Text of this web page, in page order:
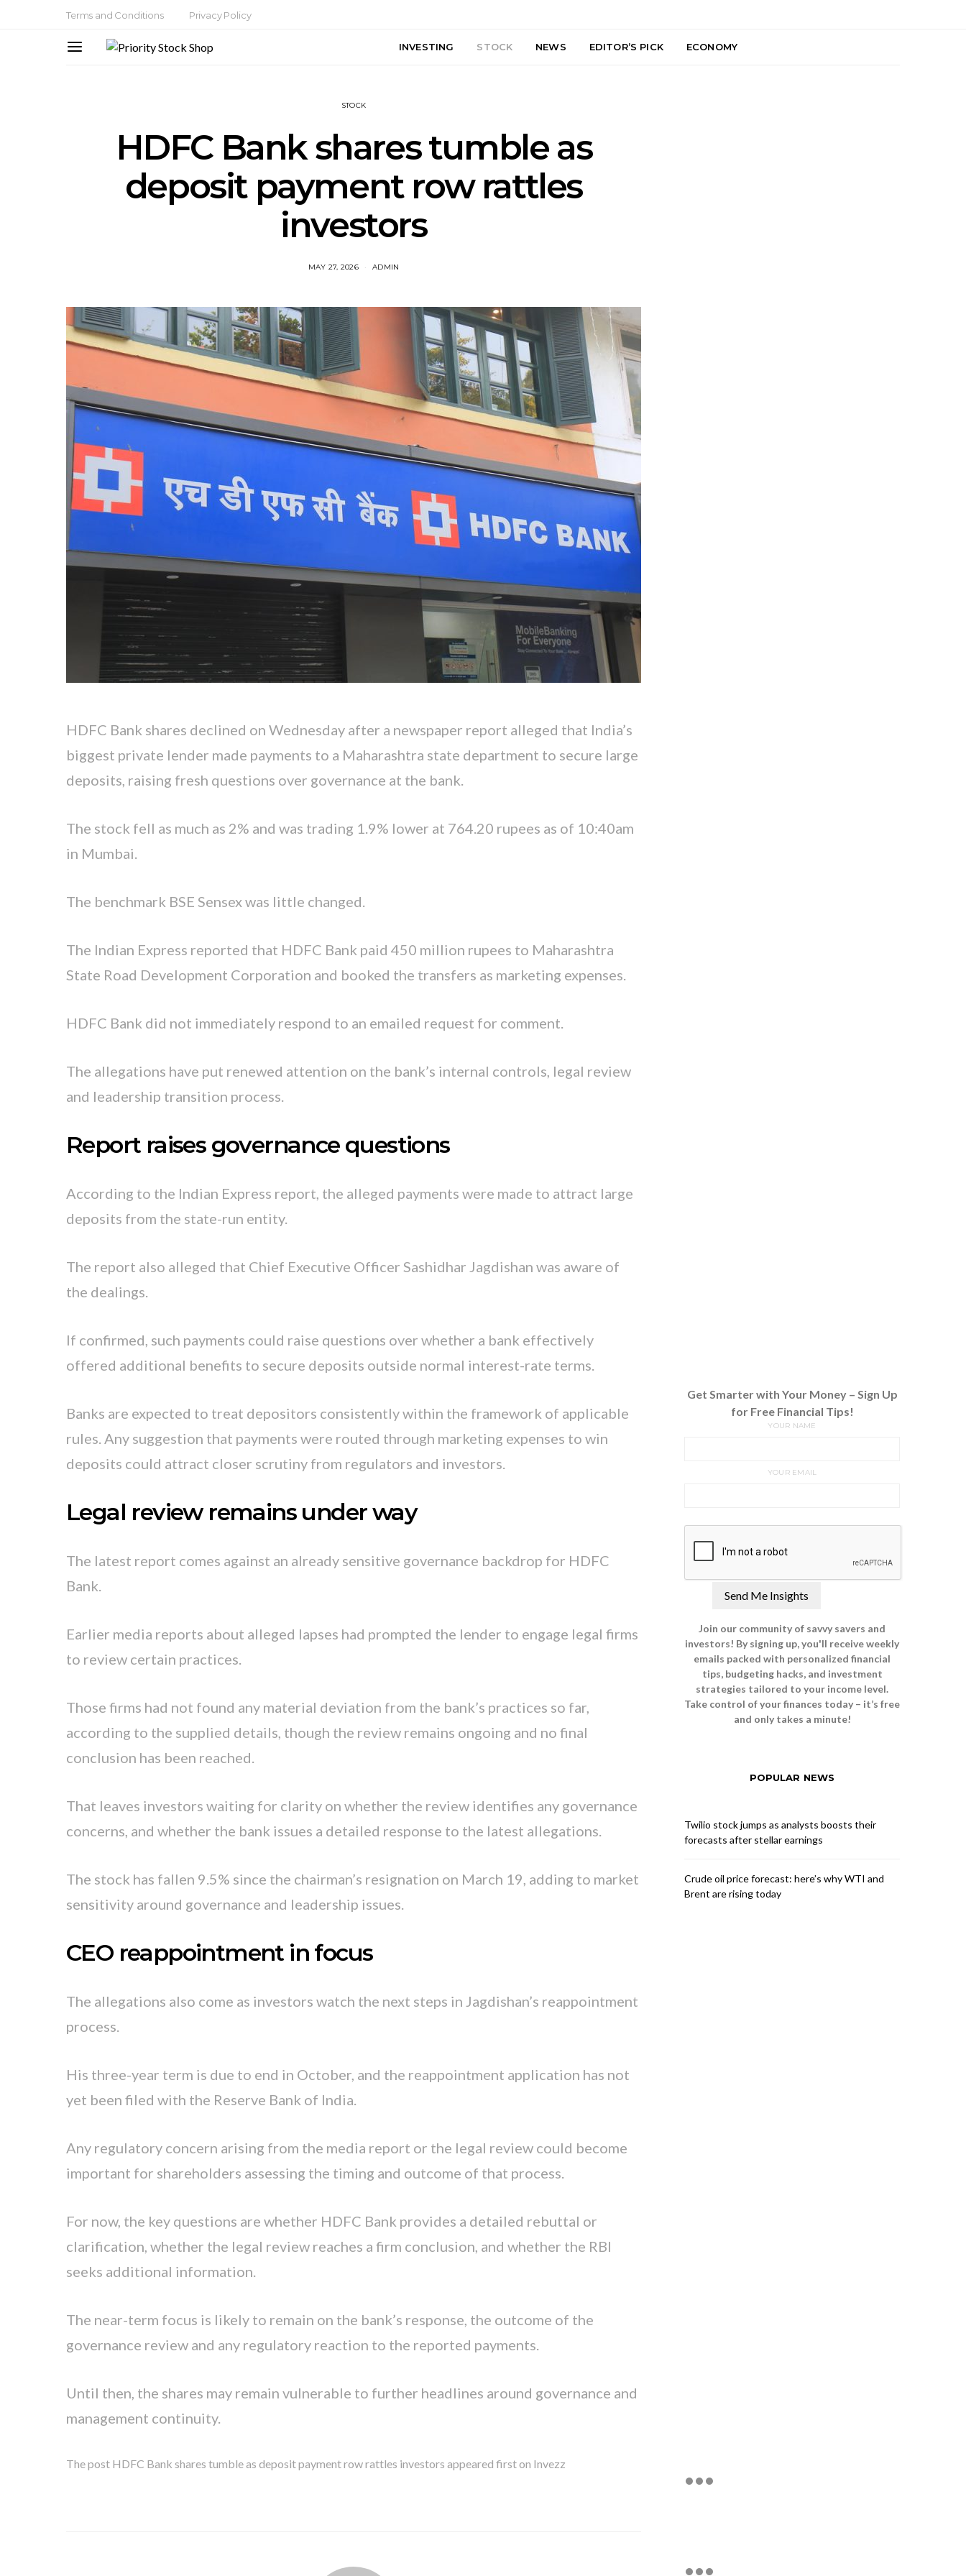
Terms and Conditions Privacy Policy
INVESTING STOCK NEWS EDITOR’S PICK ECONOMY
STOCK
HDFC Bank shares tumble as
deposit payment row rattles
investors
MAY 27, 2026 ADMIN
HDFC Bank shares declined on Wednesday after a newspaper report alleged that India’s
biggest private lender made payments to a Maharashtra state department to secure large
deposits, raising fresh questions over governance at the bank.
The stock fell as much as 2% and was trading 1.9% lower at 764.20 rupees as of 10:40am
in Mumbai.
The benchmark BSE Sensex was little changed.
The Indian Express reported that HDFC Bank paid 450 million rupees to Maharashtra
State Road Development Corporation and booked the transfers as marketing expenses.
HDFC Bank did not immediately respond to an emailed request for comment.
The allegations have put renewed attention on the bank’s internal controls, legal review
and leadership transition process.
Report raises governance questions
According to the Indian Express report, the alleged payments were made to attract large
deposits from the state-run entity.
The report also alleged that Chief Executive Officer Sashidhar Jagdishan was aware of
the dealings.
If confirmed, such payments could raise questions over whether a bank effectively
offered additional benefits to secure deposits outside normal interest-rate terms.
Banks are expected to treat depositors consistently within the framework of applicable
rules. Any suggestion that payments were routed through marketing expenses to win
deposits could attract closer scrutiny from regulators and investors.
Legal review remains under way
The latest report comes against an already sensitive governance backdrop for HDFC
Bank.
Earlier media reports about alleged lapses had prompted the lender to engage legal firms
to review certain practices.
Those firms had not found any material deviation from the bank’s practices so far,
according to the supplied details, though the review remains ongoing and no final
conclusion has been reached.
That leaves investors waiting for clarity on whether the review identifies any governance
concerns, and whether the bank issues a detailed response to the latest allegations.
The stock has fallen 9.5% since the chairman’s resignation on March 19, adding to market
sensitivity around governance and leadership issues.
CEO reappointment in focus
The allegations also come as investors watch the next steps in Jagdishan’s reappointment
process.
His three-year term is due to end in October, and the reappointment application has not
yet been filed with the Reserve Bank of India.
Any regulatory concern arising from the media report or the legal review could become
important for shareholders assessing the timing and outcome of that process.
For now, the key questions are whether HDFC Bank provides a detailed rebuttal or
clarification, whether the legal review reaches a firm conclusion, and whether the RBI
seeks additional information.
The near-term focus is likely to remain on the bank’s response, the outcome of the
governance review and any regulatory reaction to the reported payments.
Until then, the shares may remain vulnerable to further headlines around governance and
management continuity.
The post HDFC Bank shares tumble as deposit payment row rattles investors appeared first on Invezz
Get Smarter with Your Money – Sign Up
for Free Financial Tips!
YOUR NAME
YOUR EMAIL
Join our community of savvy savers and
investors! By signing up, you'll receive weekly
emails packed with personalized financial
tips, budgeting hacks, and investment
strategies tailored to your income level.
Take control of your finances today – it’s free
and only takes a minute!
POPULAR NEWS
Twilio stock jumps as analysts boosts their
forecasts after stellar earnings
Crude oil price forecast: here’s why WTI and
Brent are rising today